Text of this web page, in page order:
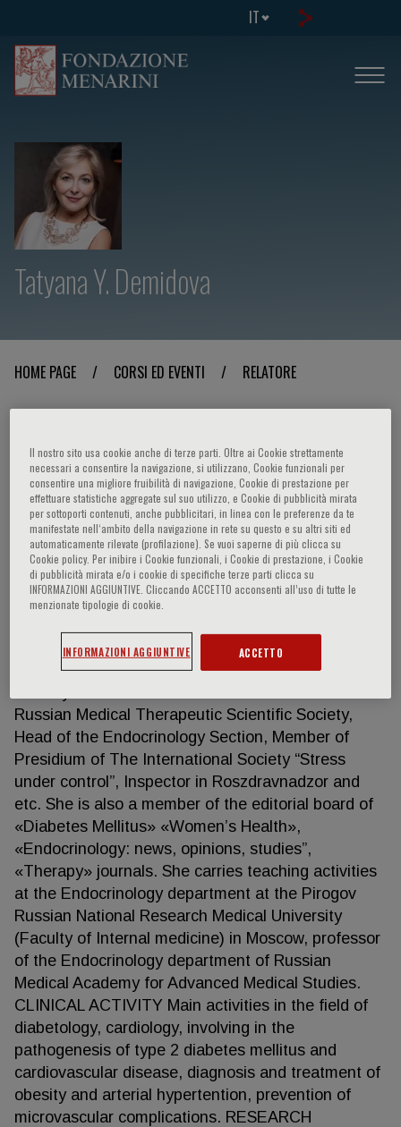
IT
Tatyana Y. Demidova
HOME PAGE / CORSI ED EVENTI / RELATORE
Tatyana Y. Demidova
One of the leaders in endocrinology, diabetology,
and cardiovascular diseases in Russia
HIGHLIGHTS Doctor of Sciences and Professor,
she is the author of more than 280 scientific
papers, 12 textbook chapters, 6 books and 4
Russian and International journals, Member of
Russian Endocrinology Association, Chairperson of
Russian Medical Therapeutic Scientific Society,
Head of the Endocrinology Section, Member of
Presidium of The International Society “Stress
under control”, Inspector in Roszdravnadzor and
etc. She is also a member of the editorial board of
«Diabetes Mellitus» «Women’s Health»,
«Endocrinology: news, opinions, studies”,
«Therapy» journals. She carries teaching activities
at the Endocrinology department at the Pirogov
Russian National Research Medical University
(Faculty of Internal medicine) in Moscow, professor
of the Endocrinology department of Russian
Medical Academy for Advanced Medical Studies.
CLINICAL ACTIVITY Main activities in the field of
diabetology, cardiology, involving in the
pathogenesis of type 2 diabetes mellitus and
cardiovascular disease, diagnosis and treatment of
obesity and arterial hypertention, prevention of
microvascular complications. RESEARCH
Il nostro sito usa cookie anche di terze parti. Oltre ai Cookie strettamente
necessari a consentire la navigazione, si utilizzano, Cookie funzionali per
consentire una migliore fruibilità di navigazione, Cookie di prestazione per
effettuare statistiche aggregate sul suo utilizzo, e Cookie di pubblicità mirata
per sottoporti contenuti, anche pubblicitari, in linea con le preferenze da te
manifestate nell‘ambito della navigazione in rete su questo e su altri siti ed
automaticamente rilevate (profilazione). Se vuoi saperne di più clicca su
Cookie policy. Per inibire i Cookie funzionali, i Cookie di prestazione, i Cookie
di pubblicità mirata e/o i cookie di specifiche terze parti clicca su
INFORMAZIONI AGGIUNTIVE. Cliccando ACCETTO acconsenti all’uso di tutte le
menzionate tipologie di cookie.
INFORMAZIONI AGGIUNTIVE ACCETTO